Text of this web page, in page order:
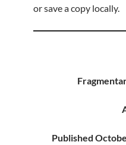
or save a copy locally.
Published